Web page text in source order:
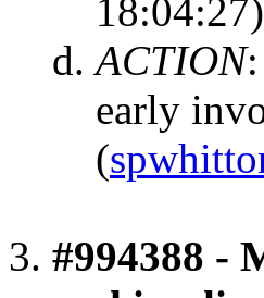
18:04:27)
ACTION:
early
(
#994388 -